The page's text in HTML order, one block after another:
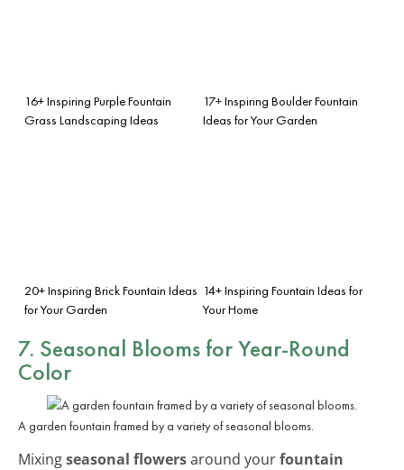
16+ Inspiring Purple Fountain
Grass Landscaping Ideas
17+ Inspiring Boulder Fountain
Ideas for Your Garden
20+ Inspiring Brick Fountain Ideas
for Your Garden
14+ Inspiring Fountain Ideas for
Your Home
7. Seasonal Blooms for Year-Round
Color
A garden fountain framed by a variety of seasonal blooms.
Mixingseasonal flowersaround yourfountain